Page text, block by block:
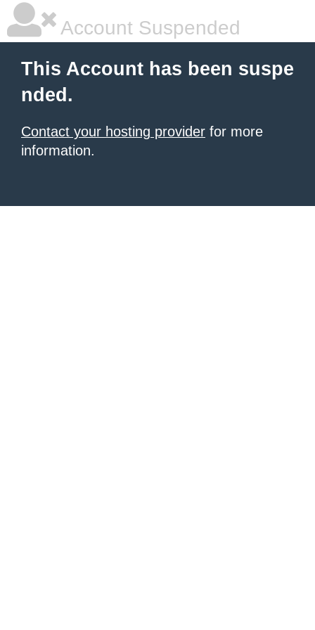
Account Suspended
This Account has been suspe
nded.
Contact your hosting provider for more
information.